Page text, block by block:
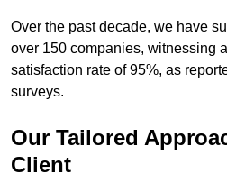
Over the past decade, we have
over 150 companies, witnessing
satisfaction rate of 95%, as
surveys.
Our Tailored
Client